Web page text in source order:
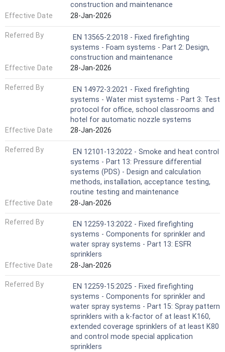
construction and maintenance
Effective Date
28-Jan-2026
Referred By
EN 13565-2:2018 - Fixed firefighting
systems - Foam systems - Part 2: Design,
construction and maintenance
Effective Date
28-Jan-2026
Referred By
EN 14972-3:2021 - Fixed firefighting
systems - Water mist systems - Part 3: Test
protocol for office, school classrooms and
hotel for automatic nozzle systems
Effective Date
28-Jan-2026
Referred By
EN 12101-13:2022 - Smoke and heat control
systems - Part 13: Pressure differential
systems (PDS) - Design and calculation
methods, installation, acceptance testing,
routine testing and maintenance
Effective Date
28-Jan-2026
Referred By
EN 12259-13:2022 - Fixed firefighting
systems - Components for sprinkler and
water spray systems - Part 13: ESFR
sprinklers
Effective Date
28-Jan-2026
Referred By
EN 12259-15:2025 - Fixed firefighting
systems - Components for sprinkler and
water spray systems - Part 15: Spray pattern
sprinklers with a k-factor of at least K160,
extended coverage sprinklers of at least K80
and control mode special application
sprinklers